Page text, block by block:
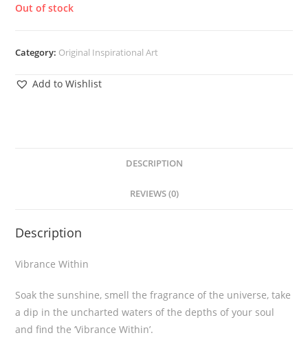
Out of stock
Category: Original Inspirational Art
Add to Wishlist
DESCRIPTION
REVIEWS (0)
Description
Vibrance Within
Soak the sunshine, smell the fragrance of the universe, take
a dip in the uncharted waters of the depths of your soul
and find the ‘Vibrance Within’.